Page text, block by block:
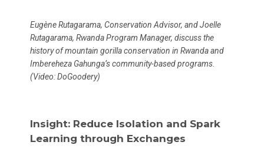
Eugène Rutagarama, Conservation Advisor, and Joelle
Rutagarama, Rwanda Program Manager, discuss the
history of mountain gorilla conservation in Rwanda and
Imbereheza Gahunga’s community-based programs.
(Video: DoGoodery)
Insight: Reduce Isolation and Spark
Learning through Exchanges